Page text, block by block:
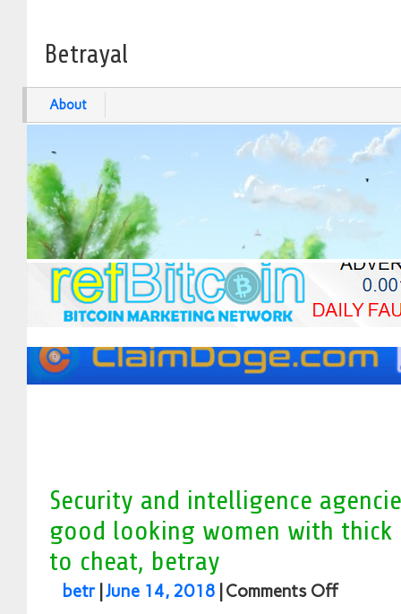
Betrayal
About
Security and intelligence
good looking women with thick
to cheat, betray
betr June 14, 2018 Comments Off